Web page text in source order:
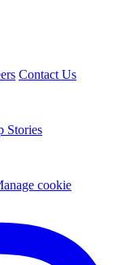
Contact Us
Stories
cookie